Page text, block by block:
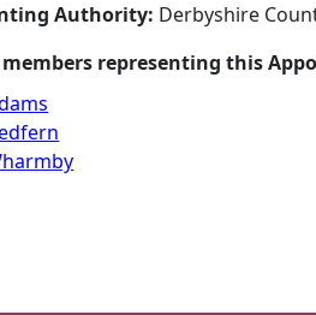
Authority: Derbyshire
representing this